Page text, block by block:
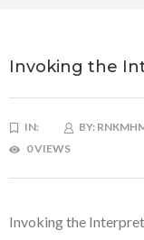
Invoking the
IN: BY:
0 VIEWS
Invoking the